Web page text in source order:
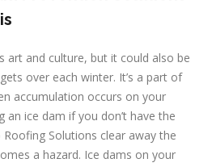
art and culture, but it could also be
over each winter. It’s a part of
accumulation occurs on your
ice dam if you don’t have the
Solutions clear away the
a hazard. Ice dams on your